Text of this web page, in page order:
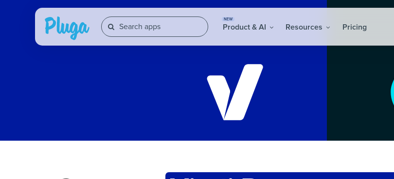
NEW
Product & AI Resources Pricing